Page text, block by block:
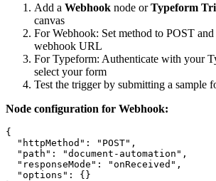
Add a Webhook node orTypeform
canvas
For Webhook: Set method to POST and
webhook URL
For Typeform: Authenticate with your
select your form
Test the trigger by submitting a sample
Node configuration for Webhook:
{
  "httpMethod": "POST",
  "path": "document-automation",
  "responseMode": "onReceived",
  "options": {}